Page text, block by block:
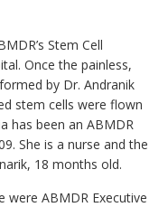
Stem Cell
Once the painless,
by Dr. Andranik
stem cells were flown
has been an ABMDR
She is a nurse and the
18 months old.
were ABMDR Executive